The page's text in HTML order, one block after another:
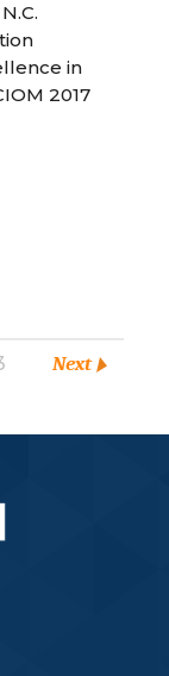
in
2017
Next